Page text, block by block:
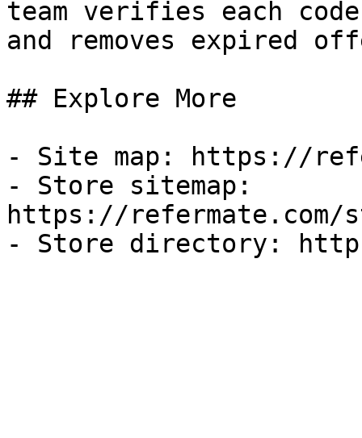
team verifies each
and removes expired
## Explore More
- Site map: https://
- Store sitemap:
https://refermate.com/
- Store directory: